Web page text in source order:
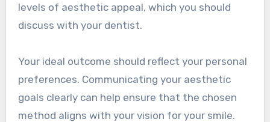
levels of aesthetic appeal, which you should
discuss with your dentist.
Your ideal outcome should reflect your personal
preferences. Communicating your aesthetic
goals clearly can help ensure that the chosen
method aligns with your vision for your smile.